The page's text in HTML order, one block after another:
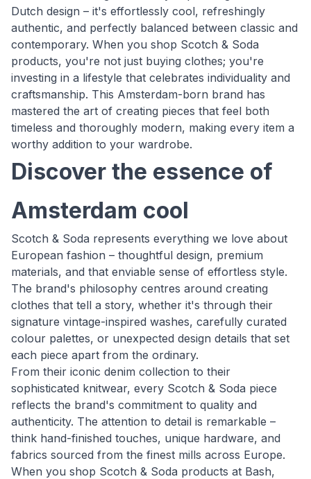
Dutch design – it's effortlessly cool, refreshingly
authentic, and perfectly balanced between classic and
contemporary. When you shop Scotch & Soda
products, you're not just buying clothes; you're
investing in a lifestyle that celebrates individuality and
craftsmanship. This Amsterdam-born brand has
mastered the art of creating pieces that feel both
timeless and thoroughly modern, making every item a
worthy addition to your wardrobe.
Discover the essence of
Amsterdam cool
Scotch & Soda represents everything we love about
European fashion – thoughtful design, premium
materials, and that enviable sense of effortless style.
The brand's philosophy centres around creating
clothes that tell a story, whether it's through their
signature vintage-inspired washes, carefully curated
colour palettes, or unexpected design details that set
each piece apart from the ordinary.
From their iconic denim collection to their
sophisticated knitwear, every Scotch & Soda piece
reflects the brand's commitment to quality and
authenticity. The attention to detail is remarkable –
think hand-finished touches, unique hardware, and
fabrics sourced from the finest mills across Europe.
When you shop Scotch & Soda products at Bash,